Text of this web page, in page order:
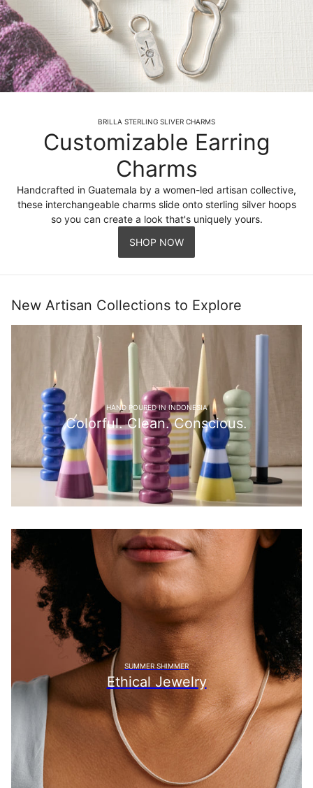
BRILLA STERLING SLIVER CHARMS
Customizable Earring
Charms
Handcrafted in Guatemala by a women-led artisan collective,
these interchangeable charms slide onto sterling silver hoops
so you can create a look that's uniquely yours.
SHOP NOW
New Artisan Collections to Explore
HAND POURED IN INDONESIA
Colorful. Clean. Conscious.
SUMMER SHIMMER
Ethical Jewelry